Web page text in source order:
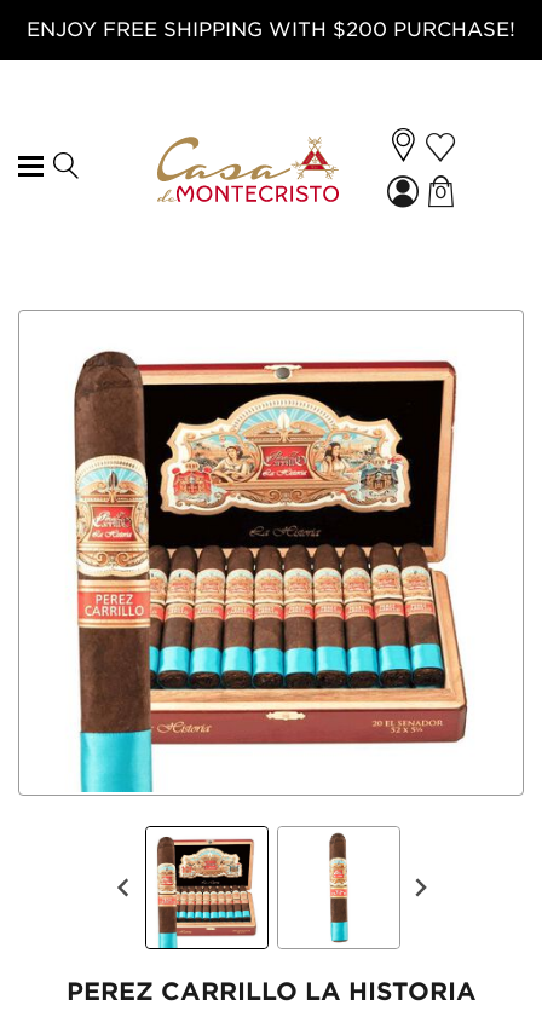
ENJOY FREE SHIPPING WITH $200 PURCHASE!
0
PEREZ CARRILLO LA HISTORIA